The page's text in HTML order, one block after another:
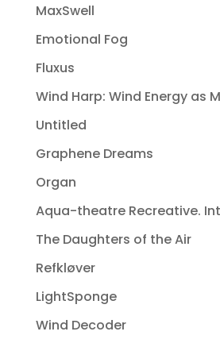
MaxSwell
Emotional Fog
Fluxus
Wind Harp: Wind Energy as
Untitled
Graphene Dreams
Organ
Aqua-theatre Recreative.
The Daughters of the Air
Refkløver
LightSponge
Wind Decoder